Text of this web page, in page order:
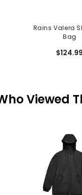
Rains Valera
Bag
$124.99
Viewed